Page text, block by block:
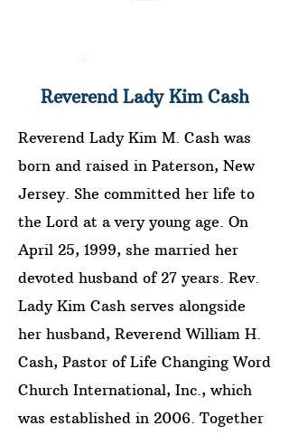
Reverend Lady Kim Cash
Reverend Lady Kim M. Cash was
born and raised in Paterson, New
Jersey. She committed her life to
the Lord at a very young age. On
April 25, 1999, she married her
devoted husband of 27 years. Rev.
Lady Kim Cash serves alongside
her husband, Reverend William H.
Cash, Pastor of Life Changing Word
Church International, Inc., which
was established in 2006. Together